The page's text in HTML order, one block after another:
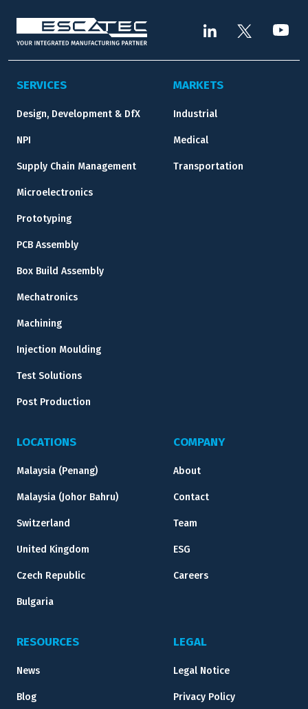
SERVICES
Design, Development & DfX
NPI
Supply Chain Management
Microelectronics
Prototyping
PCB Assembly
Box Build Assembly
Mechatronics
Machining
Injection Moulding
Test Solutions
Post Production
MARKETS
Industrial
Medical
Transportation
LOCATIONS
Malaysia (Penang)
Malaysia (Johor Bahru)
Switzerland
United Kingdom
Czech Republic
Bulgaria
COMPANY
About
Contact
Team
ESG
Careers
RESOURCES
News
Blog
LEGAL
Legal Notice
Privacy Policy